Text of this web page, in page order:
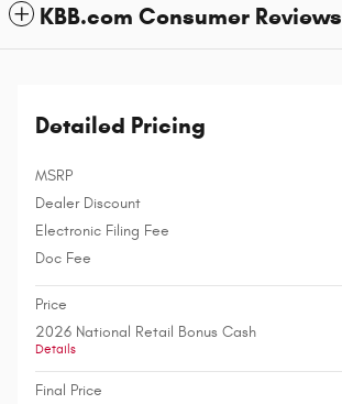
KBB.com Consumer Reviews
Detailed Pricing
MSRP
Dealer Discount
Electronic Filing Fee
Doc Fee
Price
2026 National Retail Bonus Cash
Details
Final Price